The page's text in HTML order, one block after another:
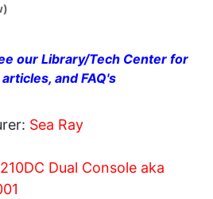
our Library/Tech Center for
and FAQ's
Sea Ray
210DC Dual Console aka